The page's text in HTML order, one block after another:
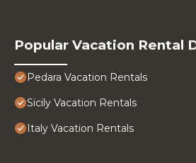
Popular Vacation Rental
Pedara Vacation Rentals
Sicily Vacation Rentals
Italy Vacation Rentals